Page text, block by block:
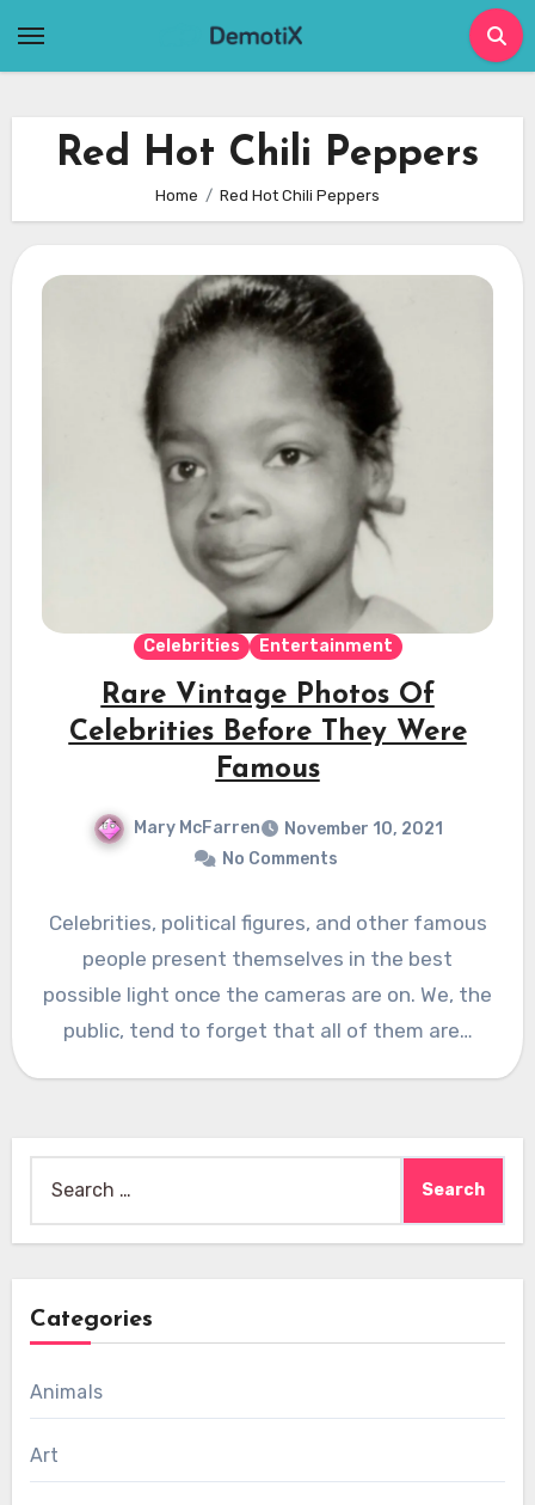
Red Hot Chili Peppers
Home Red Hot Chili Peppers
Celebrities Entertainment
Rare Vintage Photos Of
Celebrities Before They Were
Famous
Mary McFarren
November 10, 2021
No Comments
Celebrities, political figures, and other famous
people present themselves in the best
possible light once the cameras are on. We, the
public, tend to forget that all of them are…
for:
Categories
Animals
Art